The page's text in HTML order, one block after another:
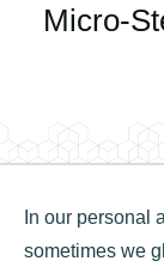
Micro-
In our personal
sometimes we